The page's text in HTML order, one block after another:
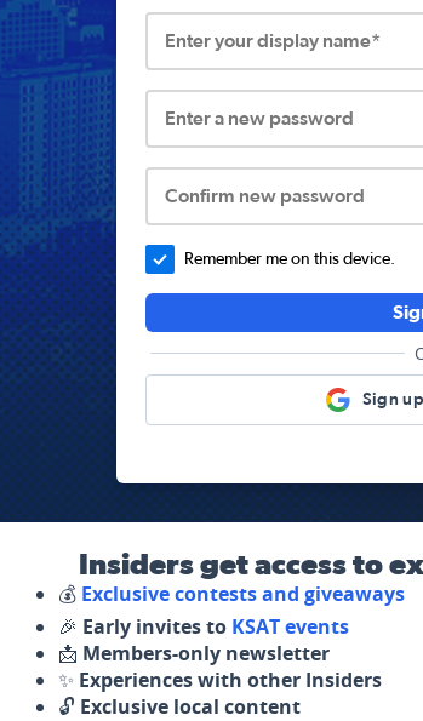
Enter your display name*
Enter a new password
Confirm new password
Remember me on this device.
Sign
Insiders get access to
💰 Exclusive contests and giveaways
🎉 Early invites to KSAT events
📩 Members-only newsletter
✨ Experiences with other Insiders
🔓 Exclusive local content